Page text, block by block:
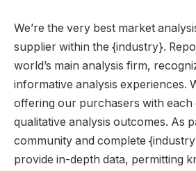
We’re the very best market
supplier within the {industry}.
world’s main analysis firm,
informative analysis experiences.
offering our purchasers with each
qualitative analysis outcomes. As
community and complete
provide in-depth data, permitting